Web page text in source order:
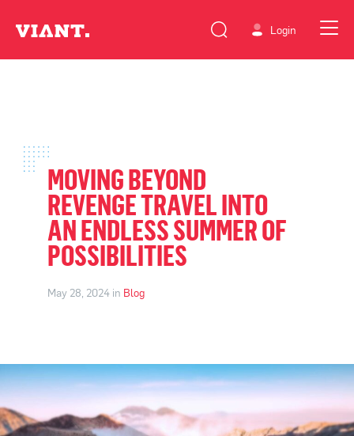
Login
MOVING BEYOND
REVENGE TRAVEL INTO
AN ENDLESS SUMMER OF
POSSIBILITIES
May 28, 2024 in Blog